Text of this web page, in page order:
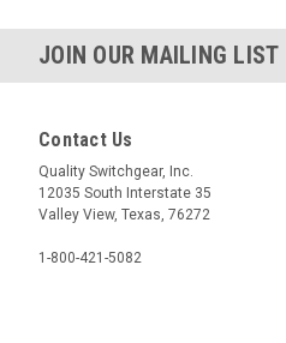
JOIN OUR MAILING LIST
Contact Us
Quality Switchgear, Inc.
12035 South Interstate 35
Valley View, Texas, 76272
1-800-421-5082